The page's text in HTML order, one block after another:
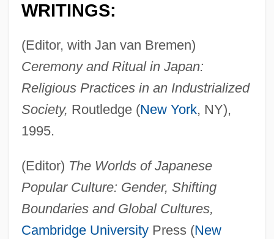
WRITINGS:
(Editor, with Jan van Bremen)
Ceremony and Ritual in Japan:
Religious Practices in an Industrialized
Society, Routledge (New York, NY),
1995.
(Editor) The Worlds of Japanese
Popular Culture: Gender, Shifting
Boundaries and Global Cultures,
Cambridge UniversityPress (New